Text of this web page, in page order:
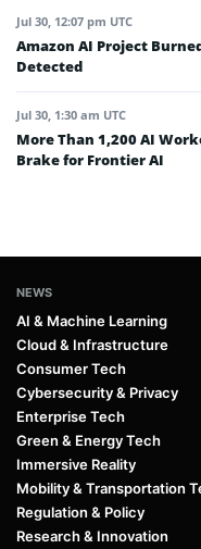
Jul 30, 12:07 pm UTC
Amazon AI Project
Detected
Jul 30, 1:30 am UTC
More Than 1,200 AI
Brake for Frontier AI
NEWS
AI & Machine Learning
Cloud & Infrastructure
Consumer Tech
Cybersecurity & Privacy
Enterprise Tech
Green & Energy Tech
Immersive Reality
Mobility & Transportation
Regulation & Policy
Research & Innovation